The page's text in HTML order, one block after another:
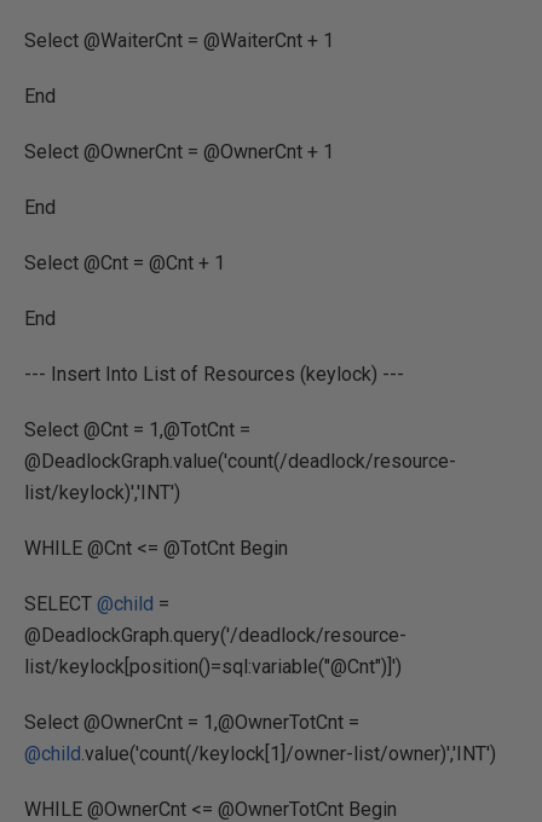
Select @WaiterCnt = @WaiterCnt + 1
End
Select @OwnerCnt = @OwnerCnt + 1
End
Select @Cnt = @Cnt + 1
End
--- Insert Into List of Resources (keylock) ---
Select @Cnt = 1,@TotCnt =
@DeadlockGraph.value('count(/deadlock/resource-
list/keylock)','INT')
WHILE @Cnt <= @TotCnt Begin
SELECT @child =
@DeadlockGraph.query('/deadlock/resource-
list/keylock[position()=sql:variable("@Cnt")]')
Select @OwnerCnt = 1,@OwnerTotCnt =
@child.value('count(/keylock[1]/owner-list/owner)','INT')
WHILE @OwnerCnt <= @OwnerTotCnt Begin